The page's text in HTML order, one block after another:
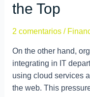
the Top
2 comentarios /
On the other hand,
integrating in IT
using cloud services
the web. This